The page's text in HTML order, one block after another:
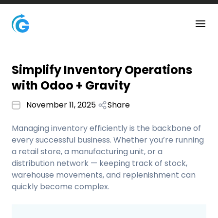
Simplify Inventory Operations
with Odoo + Gravity
November 11, 2025 Share
Managing inventory efficiently is the backbone of
every successful business. Whether you’re running
a retail store, a manufacturing unit, or a
distribution network — keeping track of stock,
warehouse movements, and replenishment can
quickly become complex.